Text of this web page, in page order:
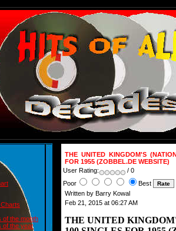
of the month
of the year
THE UNITED KINGDOM'S
FOR 1955 (ZOBBEL.DE WEBSITE)
User Rating:
/ 0
Poor
Best
Written by Barry Kowal
Feb 21, 2015 at 06:27 AM
THE UNITED